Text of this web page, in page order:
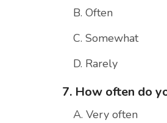
B. Often
C. Somewhat
D. Rarely
7. How often do
A. Very often